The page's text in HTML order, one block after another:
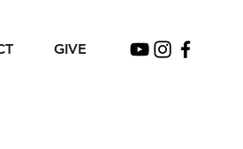
GIVE